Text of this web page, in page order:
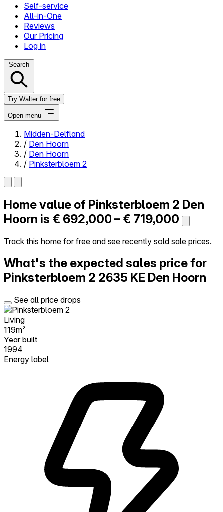
Self-service
All-in-One
Reviews
Our Pricing
Log in
Search
Try Walter for free
Open menu
Close menu
Self-service
All-in-One
Reviews
Try Walter for free
Midden-Delfland
/ Den Hoorn
/ Den Hoorn
/ Pinksterbloem 2
Home value of Pinksterbloem 2 Den
Hoorn is € 692,000 – € 719,000
Track this home for free and see recently sold sale prices.
What's the expected sales price for
Pinksterbloem 2 2635 KE Den Hoorn
See all price drops
Living
119m²
Year built
1994
Energy label